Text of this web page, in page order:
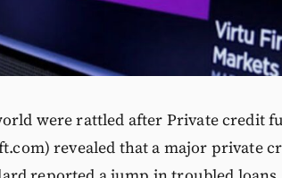
were rattled after Private credit
revealed that a major private